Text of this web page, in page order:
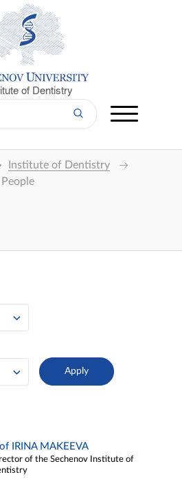
of Dentistry
Institute of Dentistry
People
IRINA MAKEEVA
of the Sechenov Institute of